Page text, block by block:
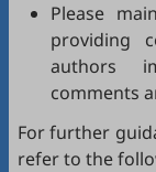
Please
providing
authors
comments
For further
refer to the